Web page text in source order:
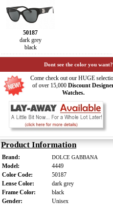
50187
dark grey
black
Dont see the color you
Come check out our HUGE
of over 15,000 Discount
Watches.
Product Information
Brand: DOLCE GABBANA
Model:
4449
Color Code:
50187
Lense Color:
dark grey
Frame Color:
black
Gender:
Unisex